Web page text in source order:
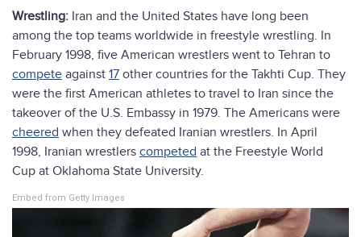
Wrestling: Iran and the United States have long been
among the top teams worldwide in freestyle wrestling. In
February 1998, five American wrestlers went to Tehran to
compete against 17 other countries for the Takhti Cup. They
were the first American athletes to travel to Iran since the
takeover of the U.S. Embassy in 1979. The Americans were
cheered when they defeated Iranian wrestlers. In April
1998, Iranian wrestlers competed at the Freestyle World
Cup at Oklahoma State University.
Embed from Getty Images